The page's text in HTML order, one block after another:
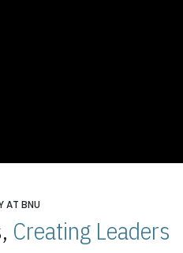
AT BNU
Creating Leaders